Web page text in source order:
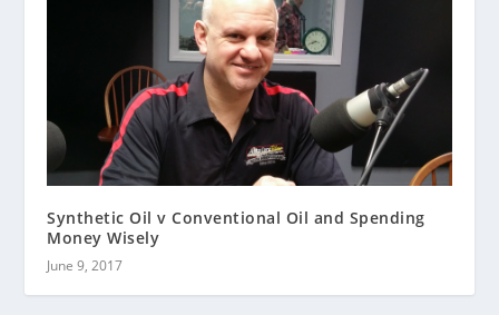
Synthetic Oil v Conventional Oil and Spending
Money Wisely
June 9, 2017